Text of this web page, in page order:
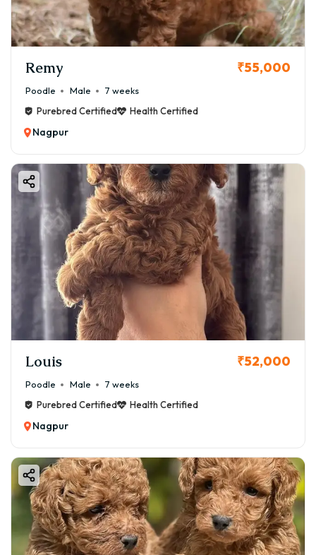
Remy ₹55,000
Poodle Male
7 weeks
Purebred Certified
Health Certified
Nagpur
Louis ₹52,000
Poodle Male
7 weeks
Purebred Certified
Health Certified
Nagpur